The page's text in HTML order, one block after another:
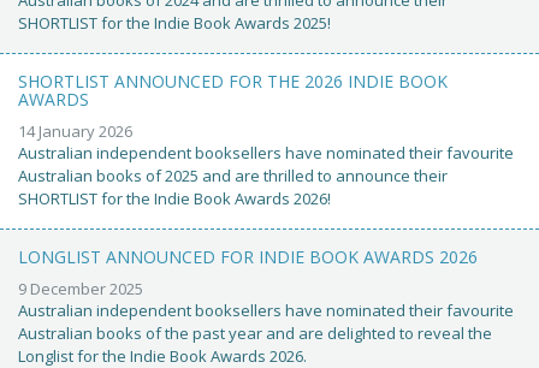
SHORTLIST for the Indie Book Awards 2025!
SHORTLIST ANNOUNCED FOR THE 2026 INDIE BOOK
AWARDS
14 January 2026
Australian independent booksellers have nominated their favourite
Australian books of 2025 and are thrilled to announce their
SHORTLIST for the Indie Book Awards 2026!
LONGLIST ANNOUNCED FOR INDIE BOOK AWARDS 2026
9 December 2025
Australian independent booksellers have nominated their favourite
Australian books of the past year and are delighted to reveal the
Longlist for the Indie Book Awards 2026.